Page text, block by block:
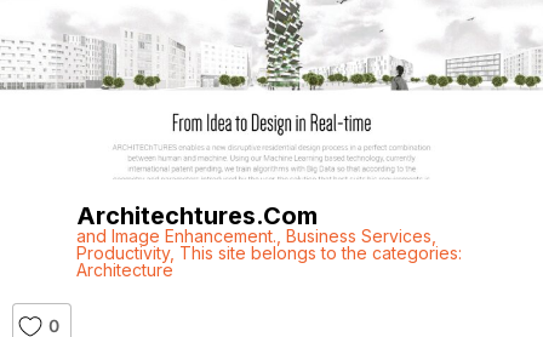
Architechtures.com
and Image Enhancement. Business Services
Productivity, This site belongs to the categories:
Architecture
0